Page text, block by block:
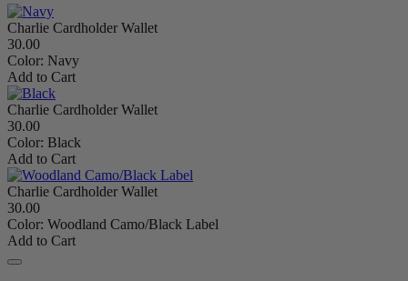
Charlie Cardholder Wallet
30.00
Color: Navy
Add to Cart
Charlie Cardholder Wallet
30.00
Color: Black
Add to Cart
Charlie Cardholder Wallet
30.00
Color: Woodland Camo/Black Label
Add to Cart